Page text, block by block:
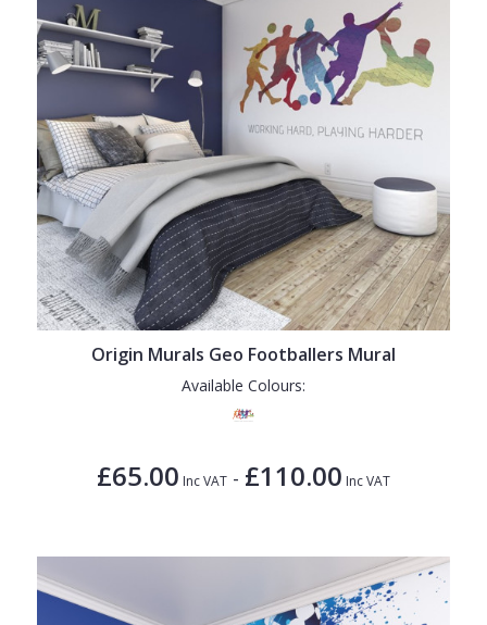
Origin Murals Geo Footballers Mural
Available Colours:
£65.00 Inc VAT - £110.00 Inc VAT